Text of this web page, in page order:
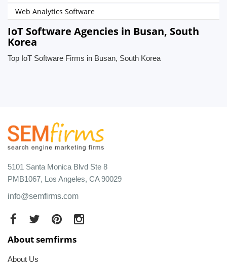
Web Analytics Software
IoT Software Agencies in Busan, South
Korea
Top IoT Software Firms in Busan, South Korea
5101 Santa Monica Blvd Ste 8
PMB1067, Los Angeles, CA 90029
info@semfirms.com
About semfirms
About Us